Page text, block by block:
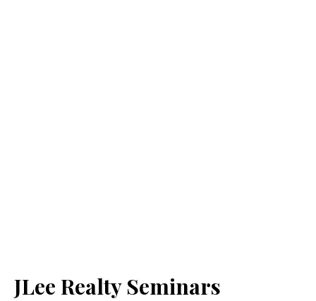
JLee Realty Seminars